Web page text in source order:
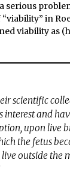
serious
in
viability as
scientific
interest and
upon live
the fetus
outside the